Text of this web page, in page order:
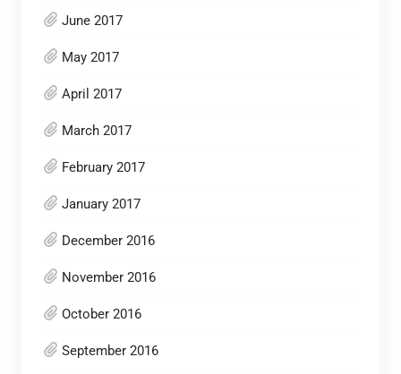
June 2017
May 2017
April 2017
March 2017
February 2017
January 2017
December 2016
November 2016
October 2016
September 2016